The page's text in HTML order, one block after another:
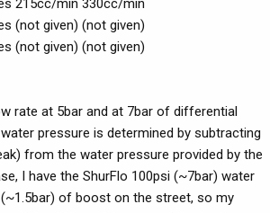
215cc/min 330cc/min
(not given) (not given)
(not given) (not given)
rate at 5bar and at 7bar of differential
pressure is determined by subtracting
from the water pressure provided by the
I have the ShurFlo 100psi (~7bar) water
of boost on the street, so my